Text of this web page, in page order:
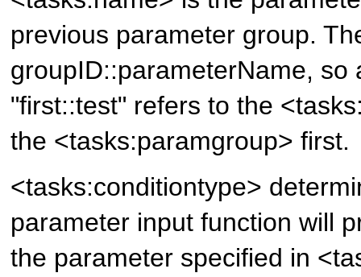
previous parameter group.
groupID::parameterName, so
"first::test" refers to the
the <tasks:paramgroup> first.
<tasks:conditiontype>
parameter input function will
the parameter specified in